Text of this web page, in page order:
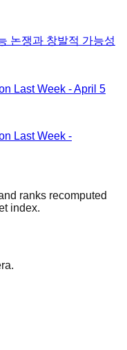
논쟁과 창발적 가능성
Last Week - April 5
Last Week -
ranks recomputed
index.